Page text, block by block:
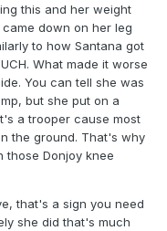
this and her weight
down on her leg
to how Santana got
What made it worse
You can tell she was
but she put on a
a trooper cause most
the ground. That's why
Donjoy knee
that's a sign you need
she did that's much